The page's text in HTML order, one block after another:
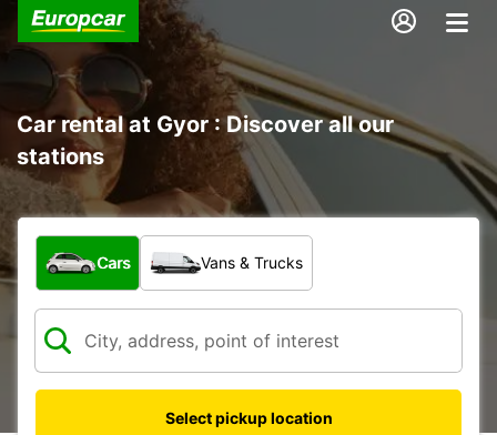
Car rental at Gyor : Discover all our
stations
What type of vehicle?
Cars Vans & Trucks
Select pickup location